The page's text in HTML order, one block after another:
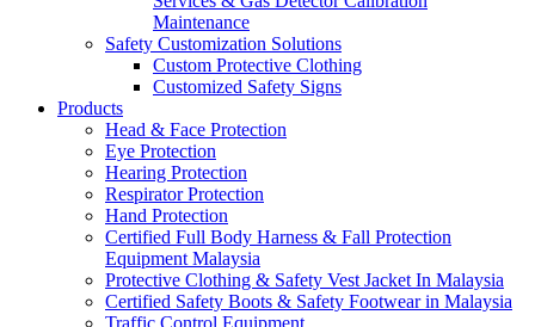
Maintenance
Safety Customization Solutions
Custom Protective Clothing
Customized Safety Signs
Products
Head & Face Protection
Eye Protection
Hearing Protection
Respirator Protection
Hand Protection
Certified Full Body Harness & Fall Protection
Equipment Malaysia
Protective Clothing & Safety Vest Jacket In Malaysia
Certified Safety Boots & Safety Footwear in Malaysia
Traffic Control Equipment